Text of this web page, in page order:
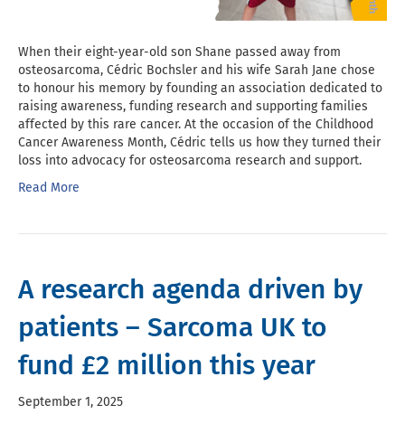
When their eight-year-old son Shane passed away from
osteosarcoma, Cédric Bochsler and his wife Sarah Jane chose
to honour his memory by founding an association dedicated to
raising awareness, funding research and supporting families
affected by this rare cancer. At the occasion of the Childhood
Cancer Awareness Month, Cédric tells us how they turned their
loss into advocacy for osteosarcoma research and support.
Read More
A research agenda driven by
patients – Sarcoma UK to
fund £2 million this year
September 1, 2025